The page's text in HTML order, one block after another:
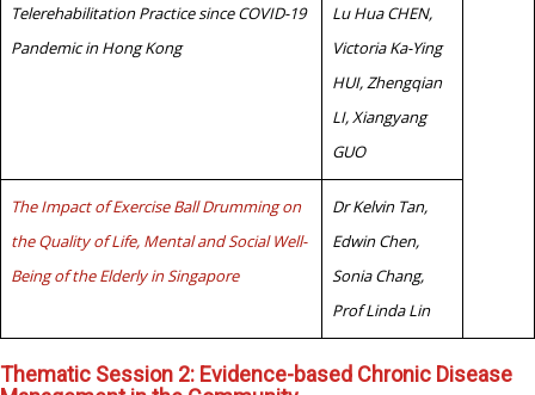
Telerehabilitation Practice since COVID-19
Pandemic in Hong Kong
Lu Hua CHEN,
Victoria Ka-Ying
HUI, Zhengqian
LI, Xiangyang
GUO
The Impact of Exercise Ball Drumming on
the Quality of Life, Mental and Social Well-
Being of the Elderly in Singapore
Dr Kelvin Tan,
Edwin Chen,
Sonia Chang,
Prof Linda Lin
Thematic Session 2: Evidence-based Chronic Disease